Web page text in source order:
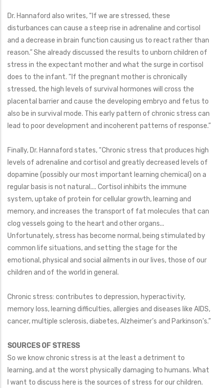
Dr. Hannaford also writes, “If we are stressed, these
disturbances can cause a steep rise in adrenaline and cortisol
and a decrease in brain function causing us to react rather than
reason.” She already discussed the results to unborn children of
stress in the expectant mother and what the surge in cortisol
does to the infant. “If the pregnant mother is chronically
stressed, the high levels of survival hormones will cross the
placental barrier and cause the developing embryo and fetus to
also be in survival mode. This early pattern of chronic stress can
lead to poor development and incoherent patterns of response.”
Finally, Dr. Hannaford states, “Chronic stress that produces high
levels of adrenaline and cortisol and greatly decreased levels of
dopamine (possibly our most important learning chemical) on a
regular basis is not natural.... Cortisol inhibits the immune
system, uptake of protein for cellular growth, learning and
memory, and increases the transport of fat molecules that can
clog vessels going to the heart and other organs...
Unfortunately, stress has become normal, being stimulated by
common life situations, and setting the stage for the
emotional, physical and social ailments in our lives, those of our
children and of the world in general.
Chronic stress: contributes to depression, hyperactivity,
memory loss, learning difficulties, allergies and diseases like AIDS,
cancer, multiple sclerosis, diabetes, Alzheimer’s and Parkinson’s.”
SOURCES OF STRESS
So we know chronic stress is at the least a detriment to
learning, and at the worst physically damaging to humans. What
I want to discuss here is the sources of stress for our children.